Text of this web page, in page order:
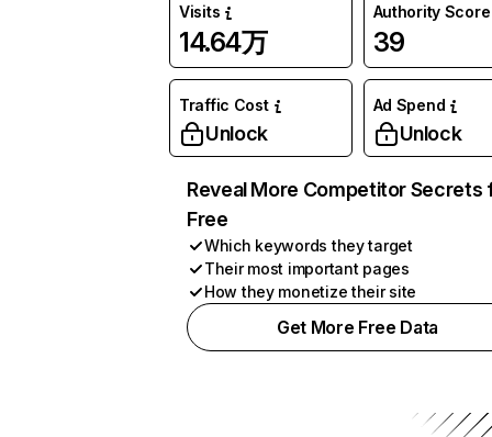
Visits
14.64万
Authority Score
39
Traffic Cost
Unlock
Ad Spend
Unlock
Reveal More Competitor Secrets
Free
Which keywords they target
Their most important pages
How they monetize their site
Get More Free Data